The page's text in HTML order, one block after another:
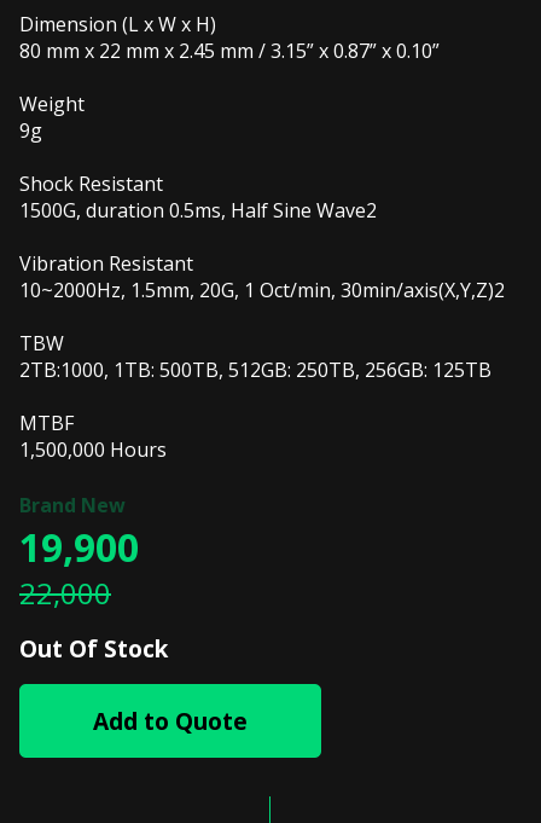
Dimension (L x W x H)
80 mm x 22 mm x 2.45 mm / 3.15” x 0.87” x 0.10”
Weight
9g
Shock Resistant
1500G, duration 0.5ms, Half Sine Wave2
Vibration Resistant
10~2000Hz, 1.5mm, 20G, 1 Oct/min, 30min/axis(X,Y,Z)2
TBW
2TB:1000, 1TB: 500TB, 512GB: 250TB, 256GB: 125TB
MTBF
1,500,000 Hours
19,900
22,000
Out Of Stock
Add to Quote